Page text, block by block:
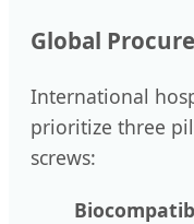
Global
International
prioritize three
screws: